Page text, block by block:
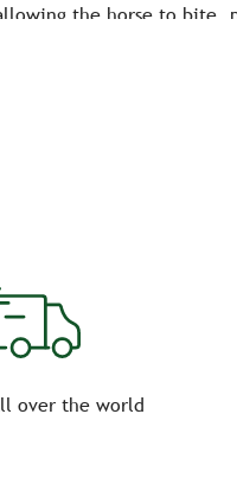
the horse to bite,
over the world